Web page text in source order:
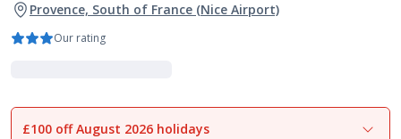
Provence, South of France (Nice Airport)
Our rating
1of22
£100 off August 2026 holidays